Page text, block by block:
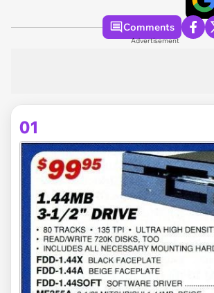
Comments
Advertisement
01